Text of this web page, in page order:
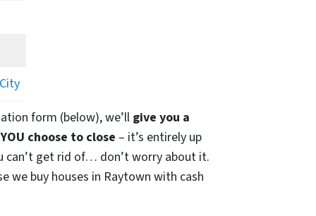
form (below), we’ll give you a
choose to close – it’s entirely up
can’t get rid of… don’t worry about it.
we buy houses in Raytown with cash